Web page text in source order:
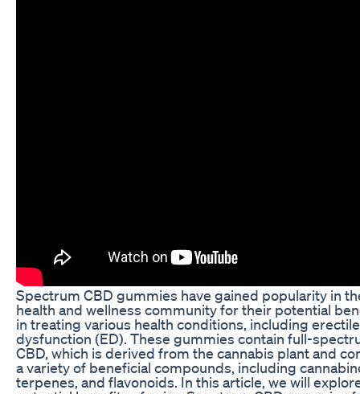
Spectrum CBD gummies have gained popularity in
health and wellness community for their potential
in treating various health conditions, including erectile
dysfunction (ED). These gummies contain full-
CBD, which is derived from the cannabis plant and
a variety of beneficial compounds, including
terpenes, and flavonoids. In this article, we will